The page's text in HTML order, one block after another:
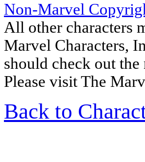
Non-Marvel
All other characters
Marvel Characters,
should check out
Please visit The
Back to